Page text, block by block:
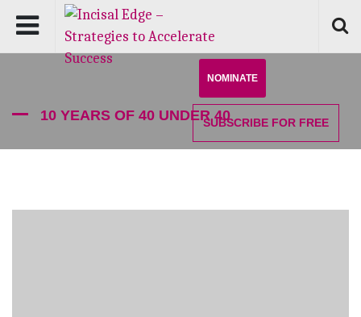
NOMINATE
SUBSCRIBE FOR FREE
10 YEARS OF 40 UNDER 40